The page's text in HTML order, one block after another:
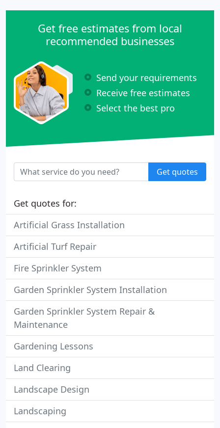
Get free estimates from local
recommended businesses
Send your requirements
Receive free estimates
Select the best pro
Get quotes
Get quotes for:
Artificial Grass Installation
Artificial Turf Repair
Fire Sprinkler System
Garden Sprinkler System Installation
Garden Sprinkler System Repair &
Maintenance
Gardening Lessons
Land Clearing
Landscape Design
Landscaping